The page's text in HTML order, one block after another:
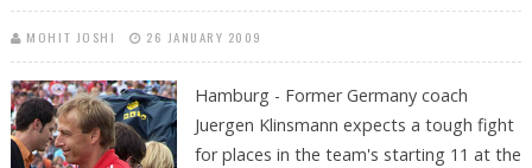
MOHIT JOSHI 26 JANUARY 2009
Hamburg - Former Germany coach
Juergen Klinsmann expects a tough fight
for places in the team's starting 11 at the